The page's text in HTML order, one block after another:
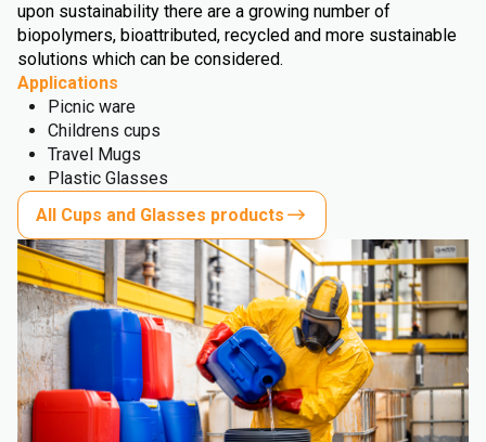
upon sustainability there are a growing number of
biopolymers, bioattributed, recycled and more sustainable
solutions which can be considered.
Applications
Picnic ware
Childrens cups
Travel Mugs
Plastic Glasses
All Cups and Glasses products